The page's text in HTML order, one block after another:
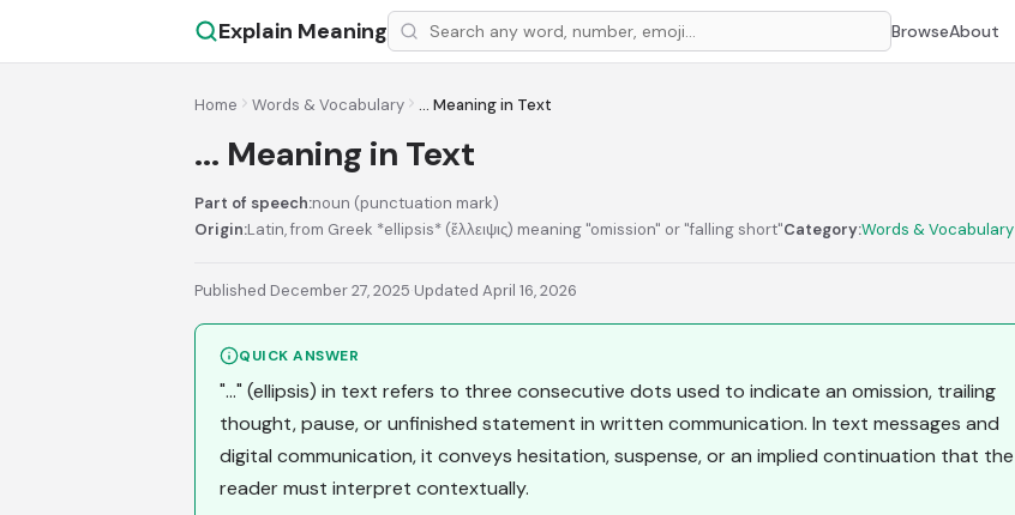
Explain Meaning BrowseAbout
Home Words & Vocabulary ... Meaning in Text
... Meaning in Text
Part of speech:noun (punctuation mark)
Origin:Latin, from Greek *ellipsis* (ἔλλειψις) meaning "omission" or "falling short"Category:Words & Vocabulary
Published December 27, 2025·Updated April 16, 2026
QUICK ANSWER
"..." (ellipsis) in text refers to three consecutive dots used to indicate an omission, trailing
thought, pause, or unfinished statement in written communication. In text messages and
digital communication, it conveys hesitation, suspense, or an implied continuation that the
reader must interpret contextually.